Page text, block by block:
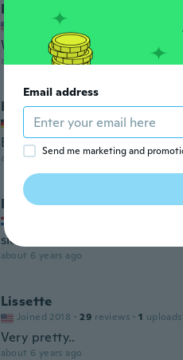
Keshia
Joined 2014
Wrong color and dry, not
about 6 years ago
Hanan
Joined 2019 · 18 reviews · 1 uploads
Enthält nicht das genaue Bild
about 6 years ago
Dee
slechte kwaliteit en kleur
about 6 years ago
Lissette
Joined 2018 · 29 reviews · 1 uploads
Very pretty..
about 6 years ago
Email address
Send me marketing and